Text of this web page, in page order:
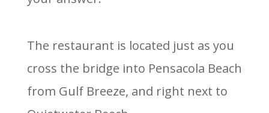
The restaurant is located just as you
cross the bridge into Pensacola Beach
from Gulf Breeze, and right next to